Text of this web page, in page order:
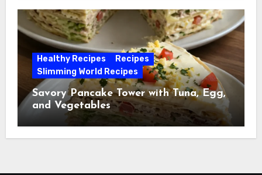
Healthy Recipes
Recipes
Slimming World Recipes
Savory Pancake Tower with Tuna, Egg,
and Vegetables